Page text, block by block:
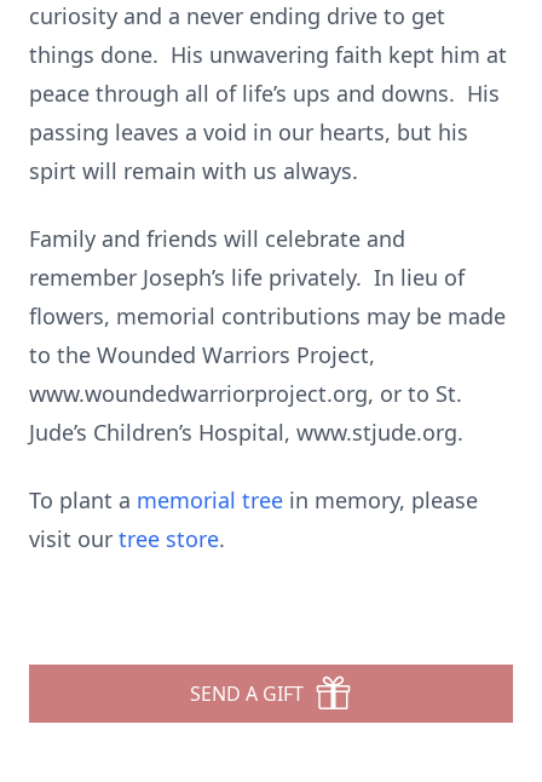
curiosity and a never ending drive to get
things done. His unwavering faith kept him at
peace through all of life’s ups and downs. His
passing leaves a void in our hearts, but his
spirt will remain with us always.
Family and friends will celebrate and
remember Joseph’s life privately. In lieu of
flowers, memorial contributions may be made
to the Wounded Warriors Project,
www.woundedwarriorproject.org, or to St.
Jude’s Children’s Hospital, www.stjude.org.
To plant a memorial tree in memory, please
visit our tree store.
SEND A GIFT